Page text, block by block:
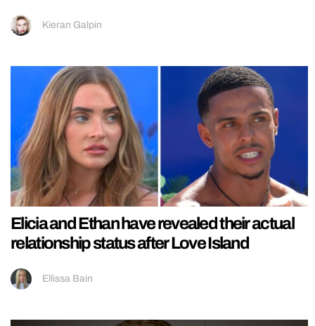
Kieran Galpin
Elicia and Ethan have revealed their actual
relationship status after Love Island
Ellissa Bain